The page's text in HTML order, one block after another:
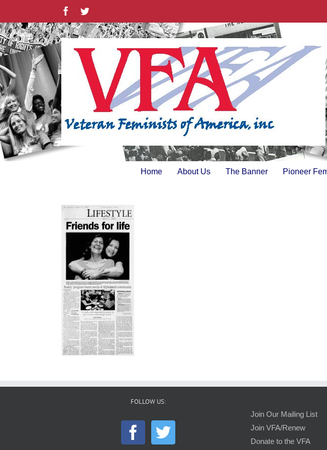
content
FacebookTwitter
Home About Us The Banner Pioneer
FOLLOW US:
Join Our Mailing List
Join VFA/Renew
Donate to the VFA